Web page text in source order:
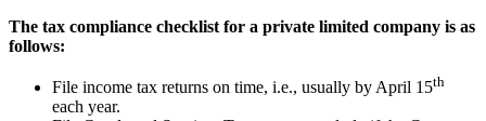
The tax compliance checklist for a private limited company is as
follows:
File income tax returns on time, i.e., usually by April 15th
each year.